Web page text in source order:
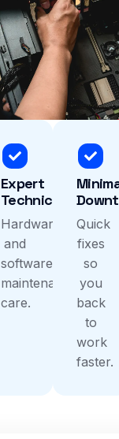
Expert
Technicians
Hardware
and
software
maintenance
care.
Quick
fixes
so
you
back
to
work
faster.